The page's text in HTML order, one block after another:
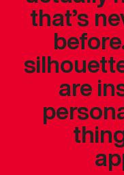
that’s
are